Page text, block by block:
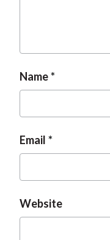
Name
Email
Website